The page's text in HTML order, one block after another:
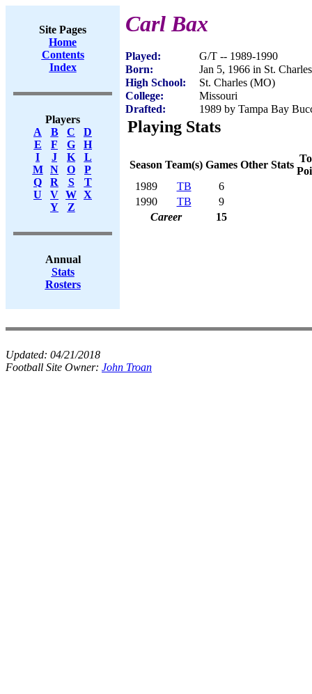
Site Pages
Home
Contents
Index
Players
A
B C
D
E
F G
H
I
J K
L
M
N O
P
Q
R S
T
U
V W X
Y
Z
Annual
Stats
Rosters
Carl Bax
Played:
G/T -- 1989-1990
Born:
Jan 5, 1966 in St.
High School:
St. Charles (MO)
College:
Missouri
Drafted:
1989 by Tampa Bay
Playing Stats
Season Team(s) Games Other Stats
1989
TB
6
1990
TB
9
Career
15
Updated: 04/21/2018
Football Site Owner: John Troan